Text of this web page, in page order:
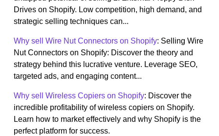
Drives on Shopify. Low competition, high demand, and
strategic selling techniques can...
Why sell Wire Nut Connectors on Shopify: Selling Wire
Nut Connectors on Shopify: Discover the theory and
strategy behind this lucrative venture. Leverage SEO,
targeted ads, and engaging content...
Why sell Wireless Copiers on Shopify: Discover the
incredible profitability of wireless copiers on Shopify.
Learn how to market effectively and why Shopify is the
perfect platform for success.